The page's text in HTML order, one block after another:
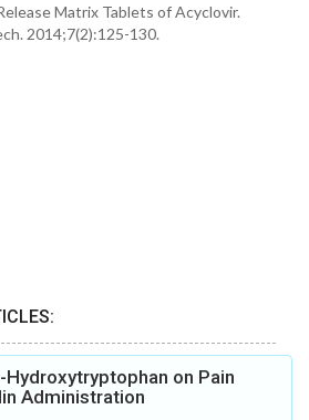
Matrix Tablets of Acyclovir.
2014;7(2):125-130.
on Pain
Administration